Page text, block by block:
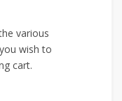
various
wish to
cart.